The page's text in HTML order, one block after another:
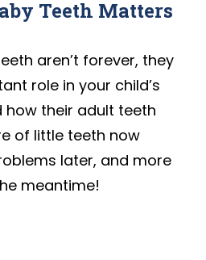
Teeth Matters
aren’t forever, they
role in your child’s
how their adult teeth
of little teeth now
later, and more
meantime!